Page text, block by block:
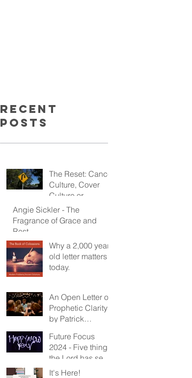
Recent
Posts
The Reset: Cancel
Culture, Cover
Culture or
Kingdom Culture
Angie Sickler - The
Fragrance of Grace and
Rest
Why a 2,000 year
old letter matters
today.
An Open Letter on
Prophetic Clarity -
by Patrick
Future Focus
2024 - Five things
the Lord has sent
us towards...
It's Here!